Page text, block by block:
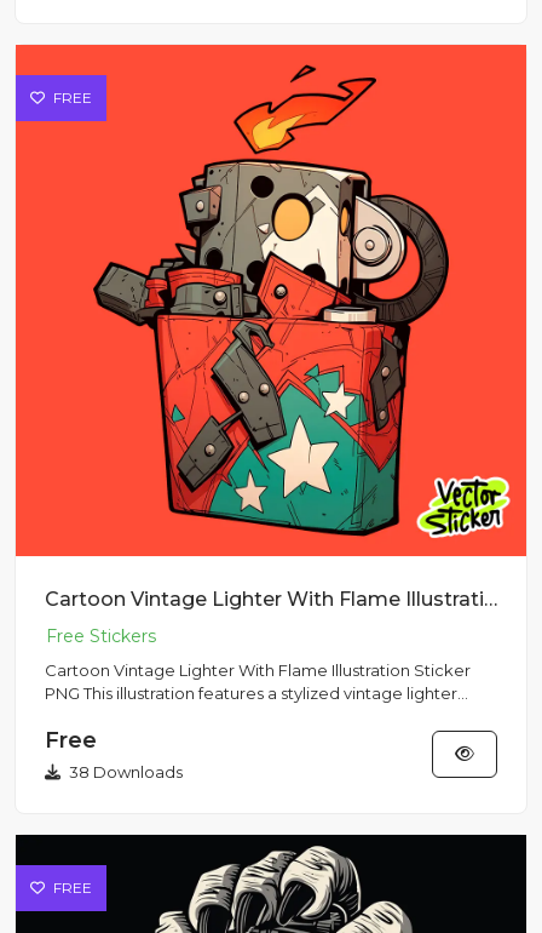
FREE
Cartoon Vintage Lighter With Flame Illustration Sticker PNG
Cartoon Vintage Lighter With Flame Illustration Sticker
PNG This illustration features a stylized vintage lighter
Free
38 Downloads
FREE